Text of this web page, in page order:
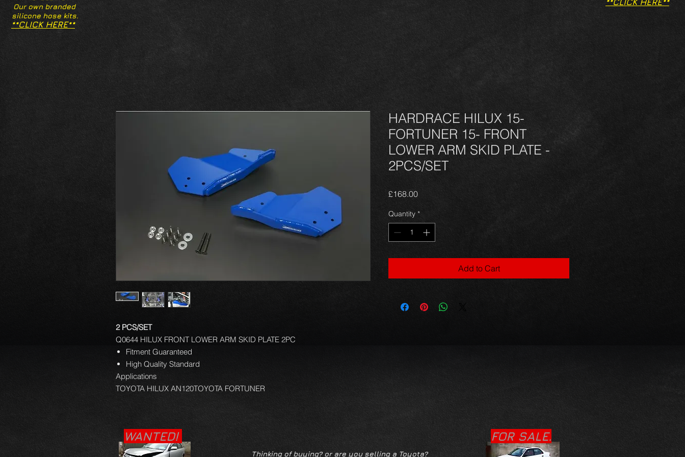
Our own branded
silicone hose kits.
**CLICK HERE**
**CLICK HERE**
2 PCS/SET
Q0644 HILUX FRONT LOWER ARM SKID PLATE 2PC
Fitment Guaranteed
High Quality Standard
Applications
TOYOTA HILUX AN120TOYOTA FORTUNER
HARDRACE HILUX 15-
FORTUNER 15- FRONT
LOWER ARM SKID PLATE -
2PCS/SET
£168.00Price
Quantity *
Add to Cart
WANTED! FOR SALE.
Thinking of buying? or are you selling a Toyota?